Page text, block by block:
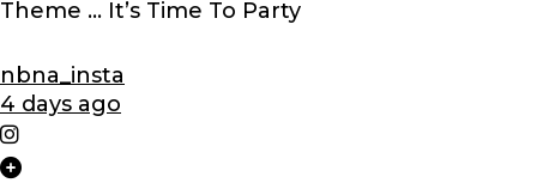
nbna_insta
4 days ago